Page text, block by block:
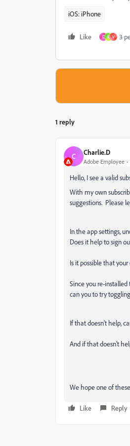
iOS: iPhone
Like D R V 3
1 reply
C Charlie.D
Adobe Employee
Hello, I see a valid
With my own
suggestions. Please
In the app settings,
Does it help to sign
Is it possible that
Since you re-
can you to try
If that doesn't help,
And if that doesn't
We hope one of
Like Reply